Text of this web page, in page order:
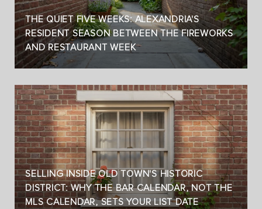
THE QUIET FIVE WEEKS: ALEXANDRIA'S
RESIDENT SEASON BETWEEN THE FIREWORKS
AND RESTAURANT WEEK
SELLING INSIDE OLD TOWN'S HISTORIC
DISTRICT: WHY THE BAR CALENDAR, NOT THE
MLS CALENDAR, SETS YOUR LIST DATE